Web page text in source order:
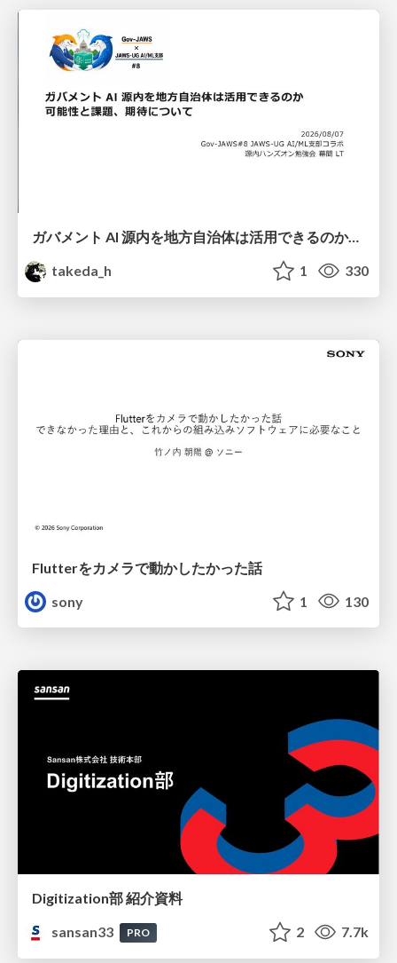
ガバメント AI 源内を地方自治体は活用できるのか 可能性と課題、期待について
takeda_h
1 330
Flutterをカメラで動かしたかった話
sony
1 130
Digitization部 紹介資料
sansan33
PRO 2 7.7k